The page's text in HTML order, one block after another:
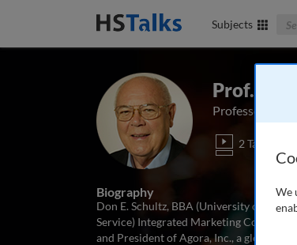
Subjects
Prof. Don
Professor
2 Talks
Biography
Don E. Schultz, BBA (University of
Service) Integrated Marketing
and President of Agora, Inc., a global
We